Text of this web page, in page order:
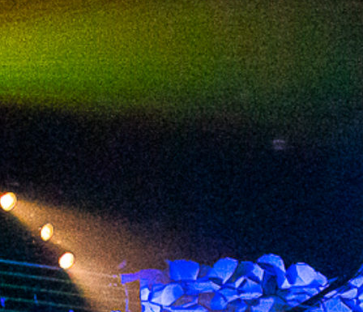
2023 November
2023 October
2023 September
2023 August
2023 July
2023 June
2023 May
2023 April
2023 March
2023 February
2023 January